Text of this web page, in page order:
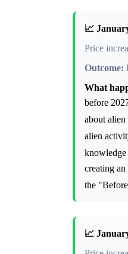
📈
Price
Outcome:
What
before
about
alien
creating
the
📈